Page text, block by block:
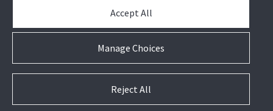
E-waste Management
Manage Choices
Accept All
Reject All